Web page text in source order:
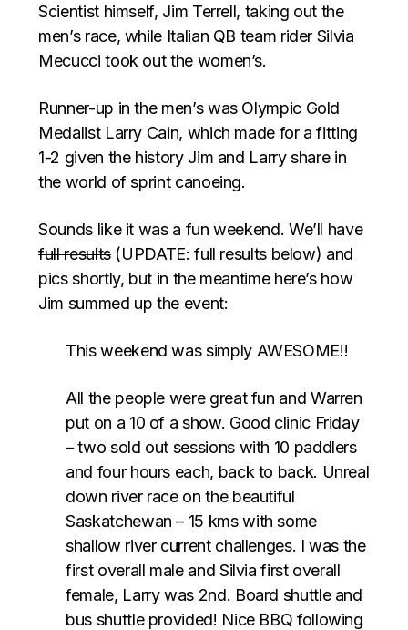
Scientist himself, Jim Terrell, taking out the
men’s race, while Italian QB team rider Silvia
Mecucci took out the women’s.
Runner-up in the men’s was Olympic Gold
Medalist Larry Cain, which made for a fitting
1-2 given the history Jim and Larry share in
the world of sprint canoeing.
Sounds like it was a fun weekend. We’ll have
full results(UPDATE: full results below) and
pics shortly, but in the meantime here’s how
Jim summed up the event:
This weekend was simply AWESOME!!
All the people were great fun and Warren
put on a 10 of a show. Good clinic Friday
– two sold out sessions with 10 paddlers
and four hours each, back to back. Unreal
down river race on the beautiful
Saskatchewan – 15 kms with some
shallow river current challenges. I was the
first overall male and Silvia first overall
female, Larry was 2nd. Board shuttle and
bus shuttle provided! Nice BBQ following